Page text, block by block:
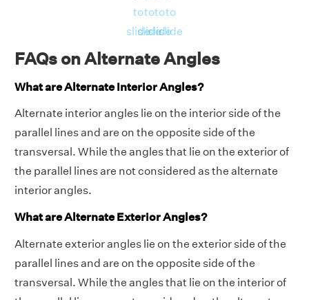
to
slide
to
slide
to
slide
to
slide
FAQs on Alternate Angles
What are Alternate Interior Angles?
Alternate interior angles lie on the interior side of the
parallel lines and are on the opposite side of the
transversal. While the angles that lie on the exterior of
the parallel lines are not considered as the alternate
interior angles.
What are Alternate Exterior Angles?
Alternate exterior angles lie on the exterior side of the
parallel lines and are on the opposite side of the
transversal. While the angles that lie on the interior of